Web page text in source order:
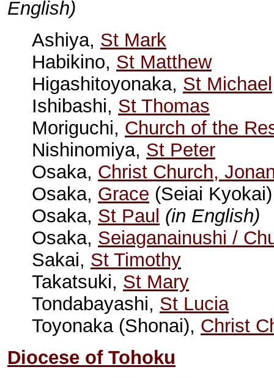
English)
Ashiya, St Mark
Habikino, St Matthew
Higashitoyonaka, St Michael
Ishibashi, St Thomas
Moriguchi, Church of the
Nishinomiya, St Peter
Osaka, Christ Church,
Osaka, Grace (Seiai
Osaka, St Paul (in English)
Osaka, Seiaganainushi /
Sakai, St Timothy
Takatsuki, St Mary
Tondabayashi, St Lucia
Toyonaka (Shonai), Christ
Diocese of Tohoku